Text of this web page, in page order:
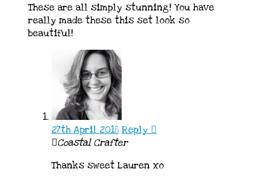
These are all simply stunning! You have
really made these this set look so
beautiful!
27th April 2018 Reply
Coastal Crafter
Thanks sweet Lauren xo